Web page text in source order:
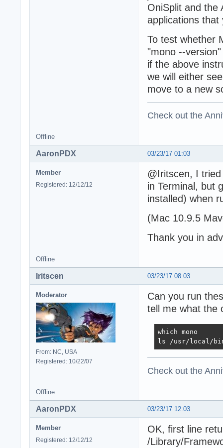
OniSplit and the
applications
To test whether
"mono --
if the above
we will either
move to a new
Check out the
Offline
03/23/17 01:03
AaronPDX
Member
Registered: 12/12/12
@Iritscen, I
in Terminal, but
installed) when
(Mac 10.9.5
Thank you in
Offline
03/23/17 08:03
Iritscen
Moderator
From: NC, USA
Registered: 10/22/07
Can you run
tell me what the
which mono
ls /usr/local/
Check out the
Offline
03/23/17 12:03
AaronPDX
Member
Registered: 12/12/12
OK, first line
/Library/